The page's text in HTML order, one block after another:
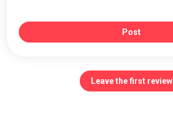
Post
Leave the first review